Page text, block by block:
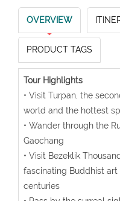
OVERVIEW
PRODUCT TAGS
Tour Highlights
• Visit Turpan, the
world and the hottest
• Wander through the
Gaochang
• Visit Bezeklik
fascinating Buddhist
centuries